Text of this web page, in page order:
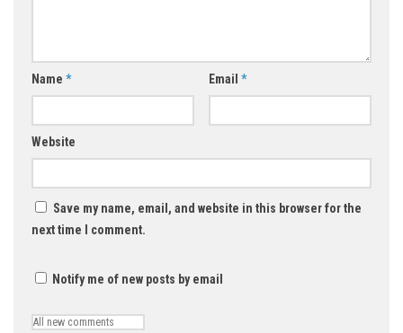
Name * Email *
Website
Save my name, email, and website in this browser for the
next time I comment.
Notify me of new posts by email